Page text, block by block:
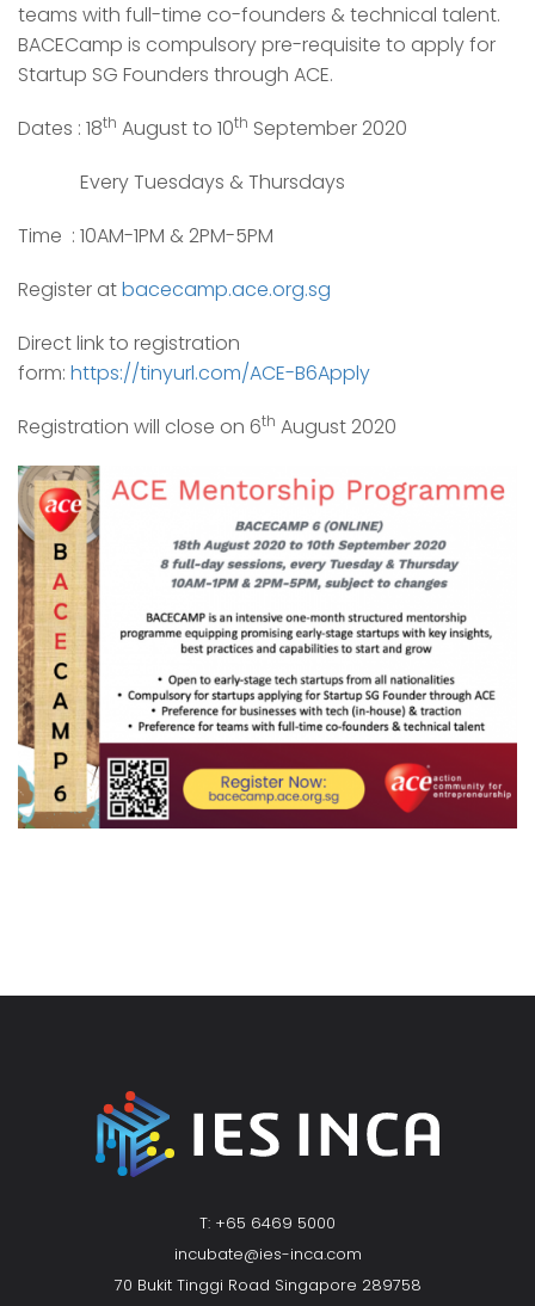
teams with full-time co-founders & technical talent.
BACECamp is compulsory pre-requisite to apply for
Startup SG Founders through ACE.
Dates : 18th August to 10th September 2020
Every Tuesdays & Thursdays
Time : 10AM-1PM & 2PM-5PM
Register atbacecamp.ace.org.sg
Direct link to registration
form: https://tinyurl.com/ACE-B6Apply
Registration will close on 6th August 2020
T: +65 6469 5000
incubate@ies-inca.com
70 Bukit Tinggi Road Singapore 289758